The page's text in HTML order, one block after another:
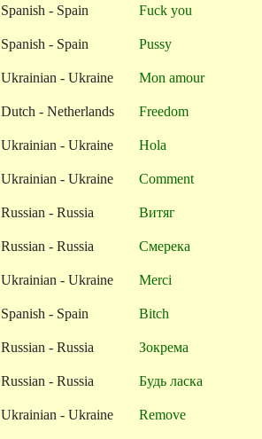
Spanish - Spain Fuck you
Spanish - Spain Pussy
Ukrainian - Ukraine Mon amour
Dutch - Netherlands Freedom
Ukrainian - Ukraine Hola
Ukrainian - Ukraine Comment
Russian - Russia Витяг
Russian - Russia Смерека
Ukrainian - Ukraine Merci
Spanish - Spain Bitch
Russian - Russia Зокрема
Russian - Russia Будь ласка
Ukrainian - Ukraine Remove